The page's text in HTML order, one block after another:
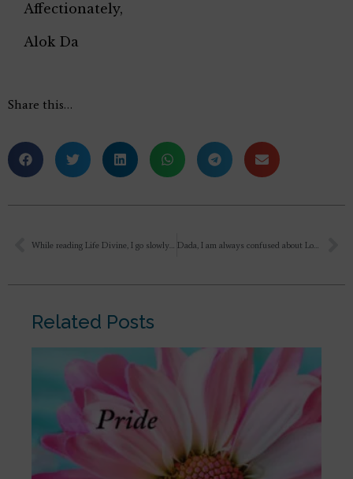
Affectionately,
Alok Da
Share this…
Dada, I am always confused about Love. Why is Love not long-lasting, why it fades away after some time?
Related Posts